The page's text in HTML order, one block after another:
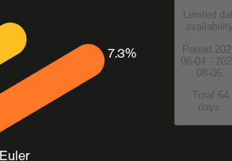
Euler
7.3%
Limited
Period
06-04 -
08-06.
Total 64
days.